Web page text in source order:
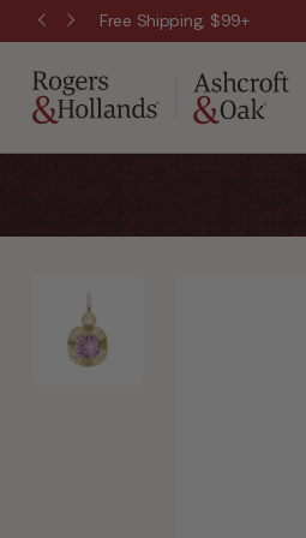
Free Shipping, $99+